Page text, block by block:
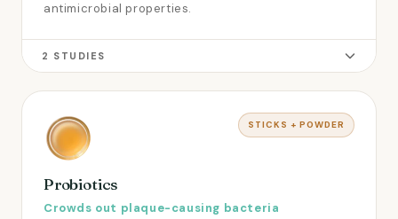
antimicrobial properties.
2 STUDIES
STICKS + POWDER
Probiotics
Crowds out plaque-causing bacteria